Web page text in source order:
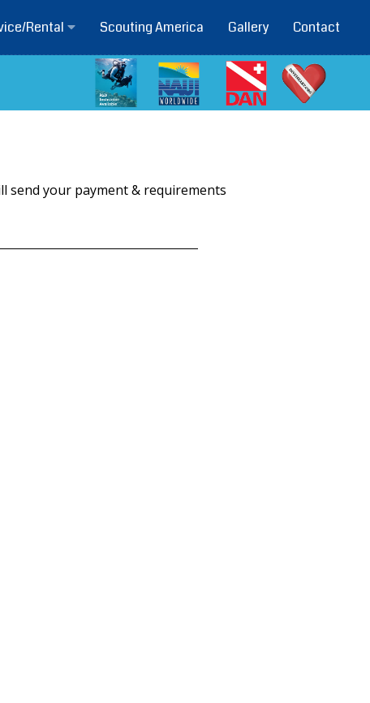
Rental Scouting America Gallery Contact
send your payment & requirements